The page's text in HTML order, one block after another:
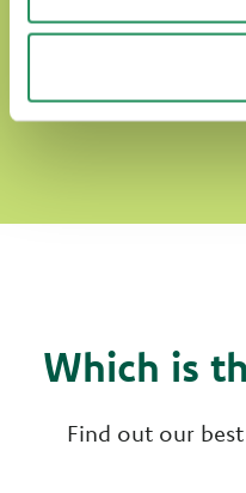
DISCOVER OUR WORLD
Which is
Find out our